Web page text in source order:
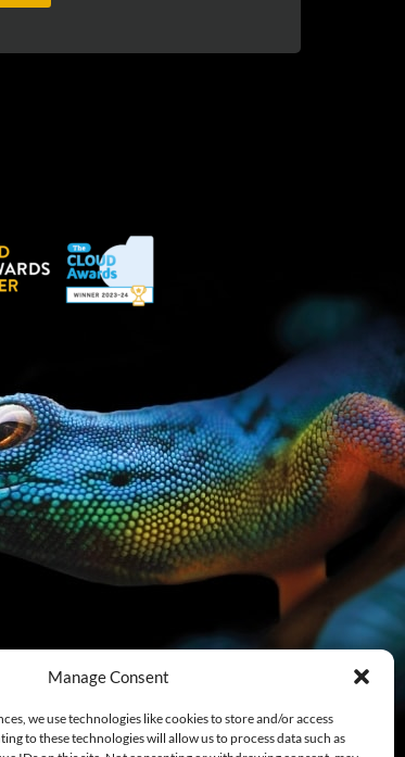
Manage Consent
we use technologies like cookies to store and/or access
to these technologies will allow us to process data such as